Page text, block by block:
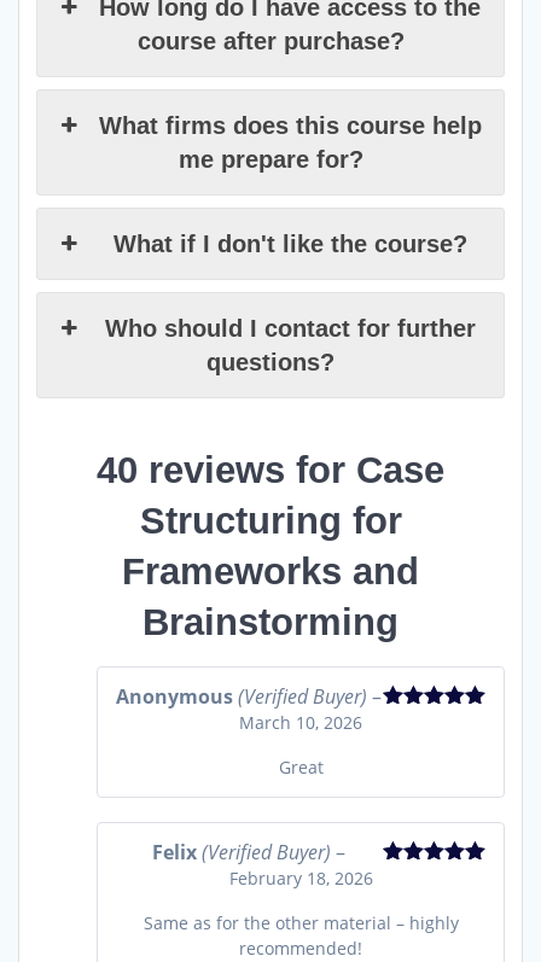
How long do I have access to the
course after purchase?
What firms does this course help
me prepare for?
What if I don't like the course?
Who should I contact for further
questions?
40 reviews for Case
Structuring for
Frameworks and
Brainstorming
Anonymous(Verified Buyer) –
March 10, 2026
Great
Felix(Verified Buyer) –
February 18, 2026
Same as for the other material – highly
recommended!